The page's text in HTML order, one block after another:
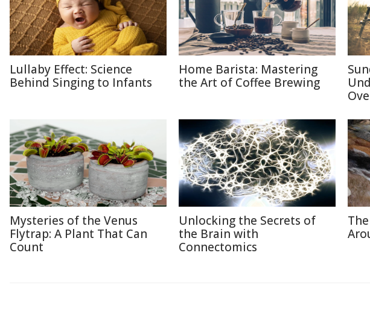
Lullaby Effect: Science
Behind Singing to Infants
Home Barista: Mastering
the Art of Coffee Brewing
Mysteries of the Venus
Flytrap: A Plant That Can
Count
Unlocking the Secrets of
the Brain with
Connectomics